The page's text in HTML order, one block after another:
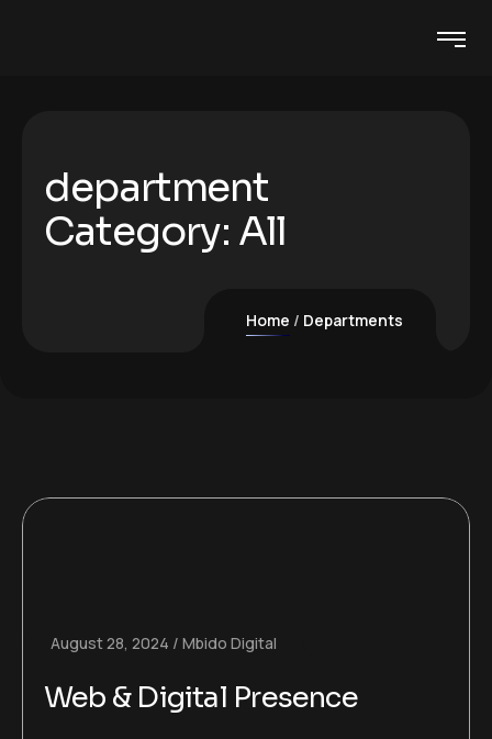
department
Category: All
Home Departments
August 28, 2024 Mbido Digital
Web & Digital Presence